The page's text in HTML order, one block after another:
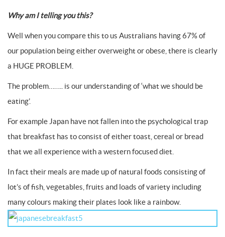
Why am I telling you this?
Well when you compare this to us Australians having 67% of
our population being either overweight or obese, there is clearly
a HUGE PROBLEM.
The problem…….. is our understanding of ‘what we should be
eating’.
For example Japan have not fallen into the psychological trap
that breakfast has to consist of either toast, cereal or bread
that we all experience with a western focused diet.
In fact their meals are made up of natural foods consisting of
lot’s of fish, vegetables, fruits and loads of variety including
many colours making their plates look like a rainbow.